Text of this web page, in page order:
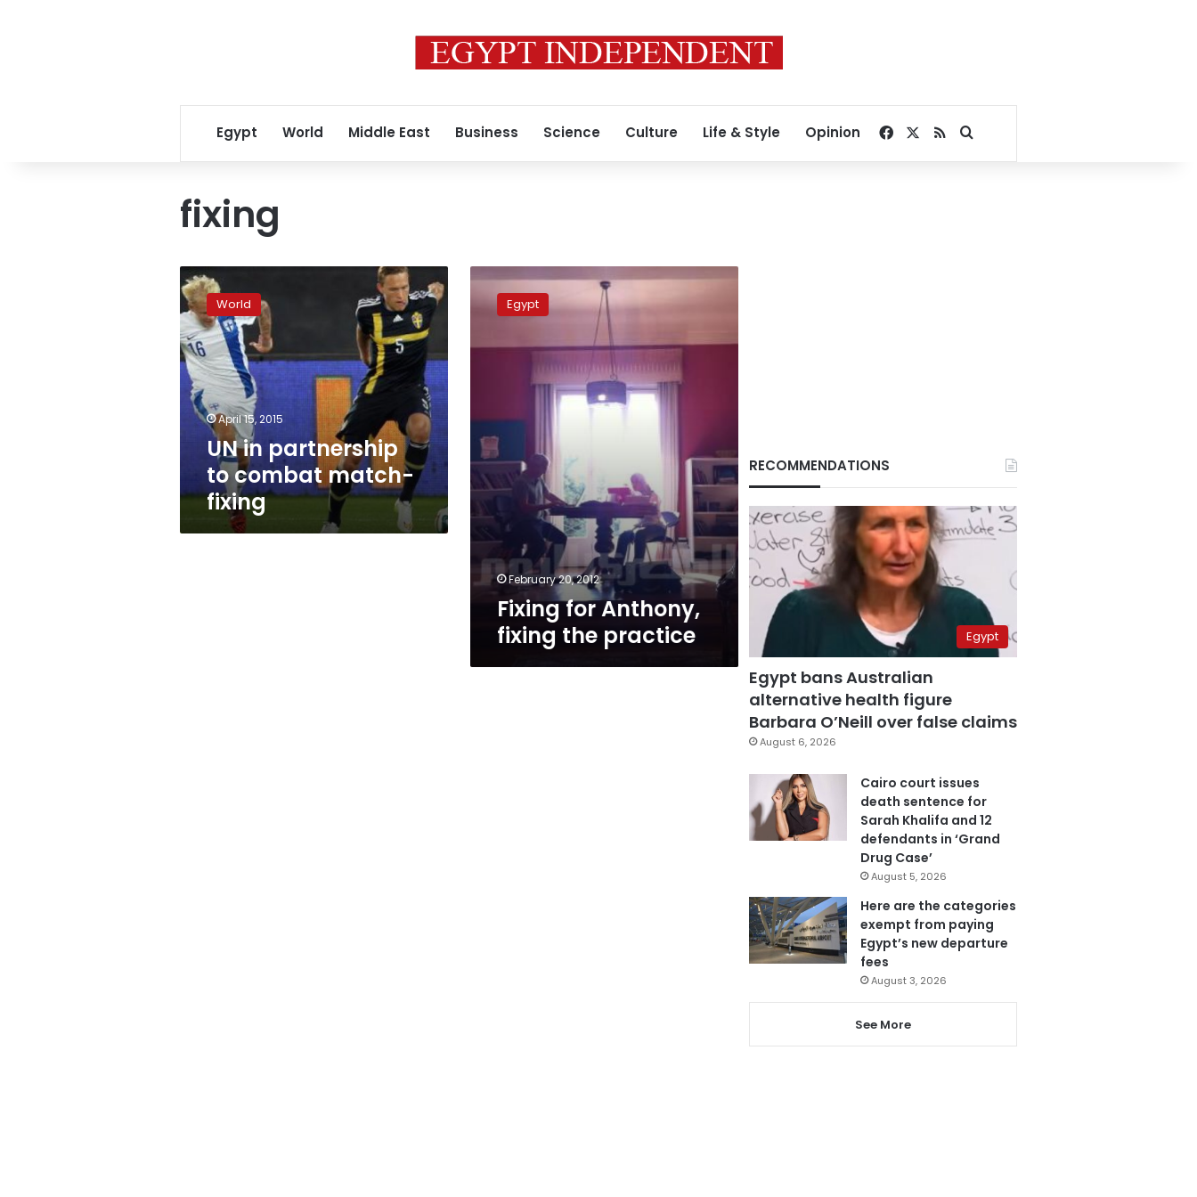
Egypt World Middle East Business Science Culture Life & Style Opinion Facebook
RSSSearch for
fixing
UN
in
partnership
to
combat
match-
fixing
World
April 15, 2015
UN in partnership
to combat match-
fixing
Anthony,
the
Egypt
February 20, 2012
Fixing for Anthony,
fixing the practice
RECOMMENDATIONS
Egypt
Egypt bans Australian
alternative health figure
Barbara O’Neill over false claims
August 6, 2026
Cairo court issues
death sentence for
Sarah Khalifa and 12
defendants in ‘Grand
Drug Case’
August 5, 2026
Here are the categories
exempt from paying
Egypt’s new departure
fees
August 3, 2026
See More